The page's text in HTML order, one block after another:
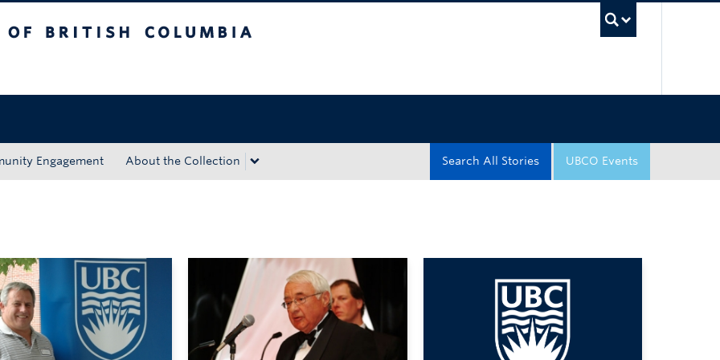
Engagement About the Collection UBCO Events
Search All Stories